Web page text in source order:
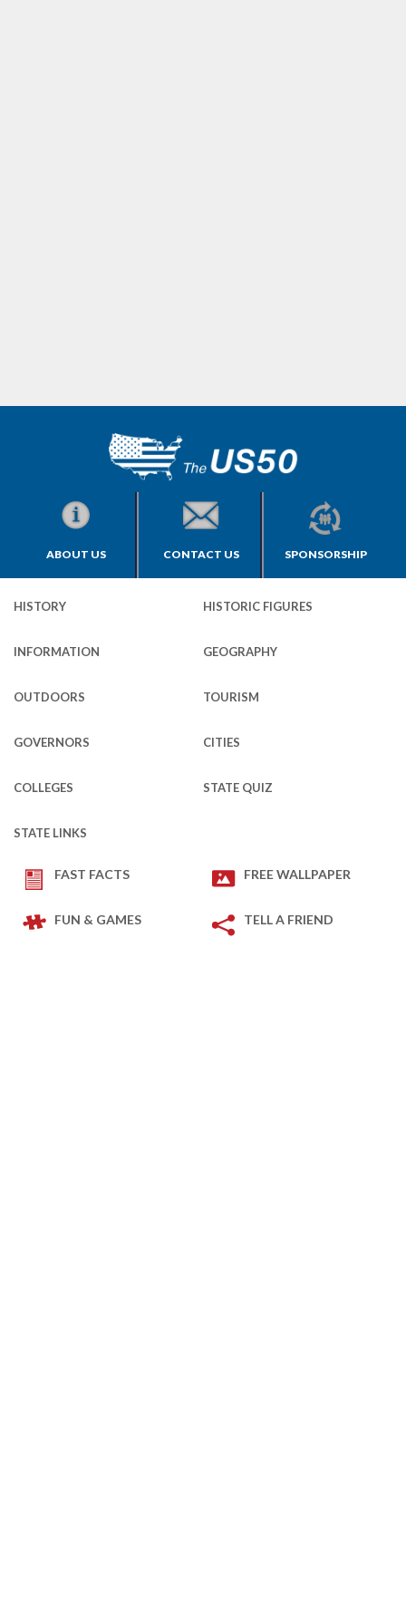
ABOUT US CONTACT US SPONSORSHIP
HISTORY HISTORIC FIGURES
INFORMATION GEOGRAPHY
OUTDOORS TOURISM
GOVERNORS CITIES
COLLEGES STATE QUIZ
STATE LINKS
FAST FACTS FREE WALLPAPER
FUN & GAMES TELL A FRIEND